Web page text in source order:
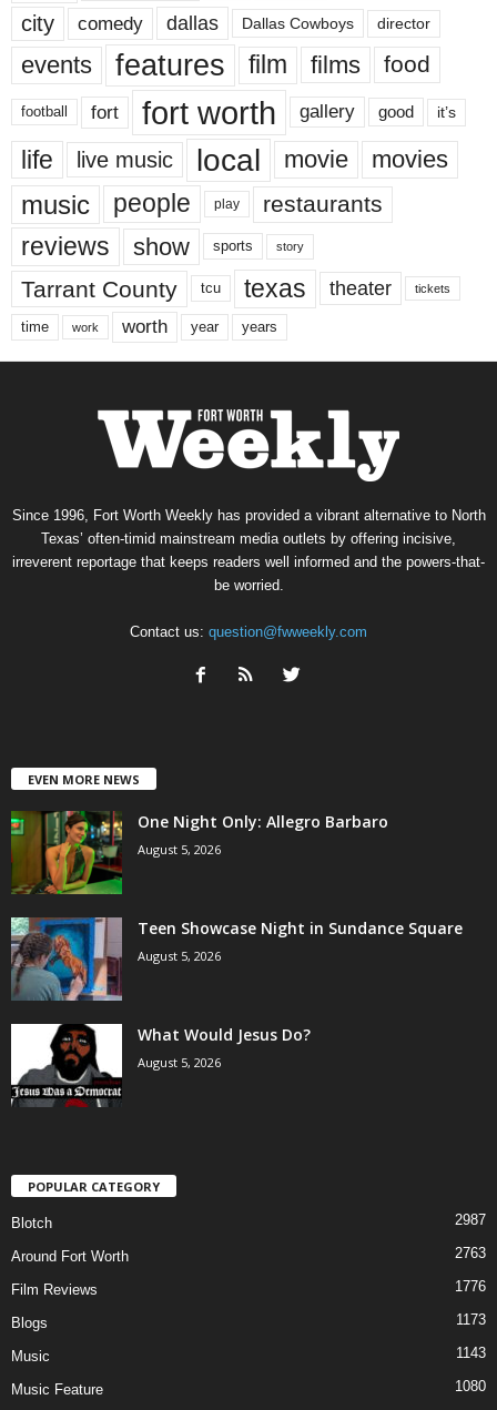
city comedy dallas Dallas Cowboys director
events features film films food
football fort fort worth gallery good it’s
life live music local movie movies
music people play restaurants
reviews show sports story
Tarrant County tcu texas theater tickets
time work worth year years
Since 1996, Fort Worth Weekly has provided a vibrant alternative to North
Texas’ often-timid mainstream media outlets by offering incisive,
irreverent reportage that keeps readers well informed and the powers-that-
be worried.
Contact us: question@fwweekly.com
EVEN MORE NEWS
One Night Only: Allegro Barbaro
August 5, 2026
Teen Showcase Night in Sundance Square
August 5, 2026
What Would Jesus Do?
August 5, 2026
POPULAR CATEGORY
Blotch 2987
Around Fort Worth 2763
Film Reviews 1776
Blogs 1173
Music 1143
Music Feature 1080